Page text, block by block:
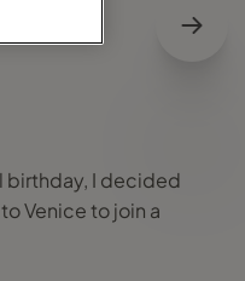
birthday, I decided
Venice to join a